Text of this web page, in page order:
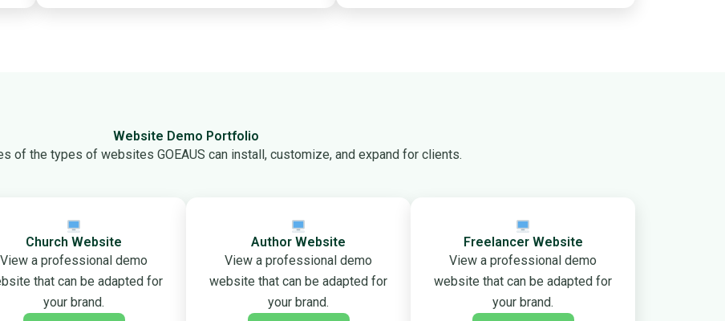
Website Demo Portfolio
of the types of websites GOEAUS can install, customize, and expand for clients.
Church Website
View a professional demo
that can be adapted for
your brand.
Author Website
View a professional demo
website that can be adapted for
your brand.
Freelancer Website
View a professional demo
website that can be adapted for
your brand.